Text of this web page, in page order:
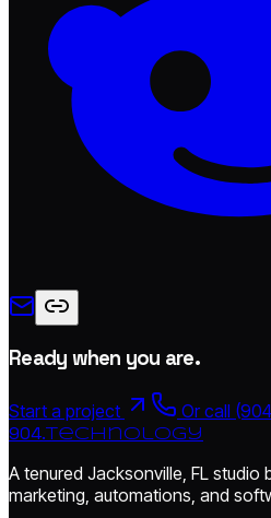
Ready when you are.
Start a project Or call
904. technology
A tenured Jacksonville, FL studio
marketing, automations, and